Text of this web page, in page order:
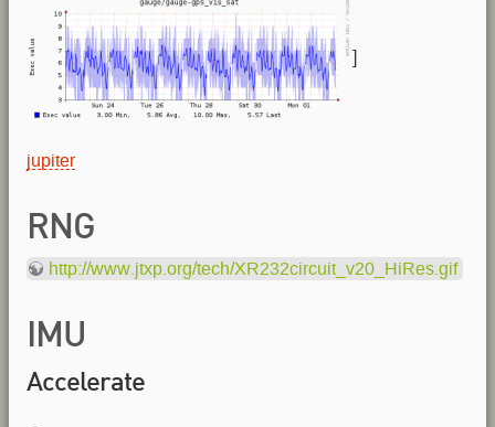
jupiter
RNG
http://www.jtxp.org/tech/XR232circuit_v20_HiRes.gif
IMU
Accelerate